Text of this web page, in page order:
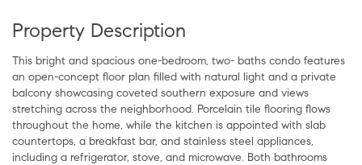
Property Description
This bright and spacious one-bedroom, two- baths condo features
an open-concept floor plan filled with natural light and a private
balcony showcasing coveted southern exposure and views
stretching across the neighborhood. Porcelain tile flooring flows
throughout the home, while the kitchen is appointed with slab
countertops, a breakfast bar, and stainless steel appliances,
including a refrigerator, stove, and microwave. Both bathrooms